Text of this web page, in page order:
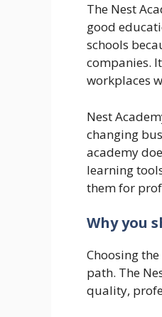
The Nest
good
schools
companies.
workplaces
Nest
changing
academy
learning
them for
Why you
Choosing
path. The
quality,